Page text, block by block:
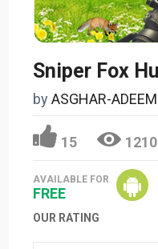
byASGHAR-ADEEM
15 1210
AVAILABLE FOR
FREE
OUR RATING